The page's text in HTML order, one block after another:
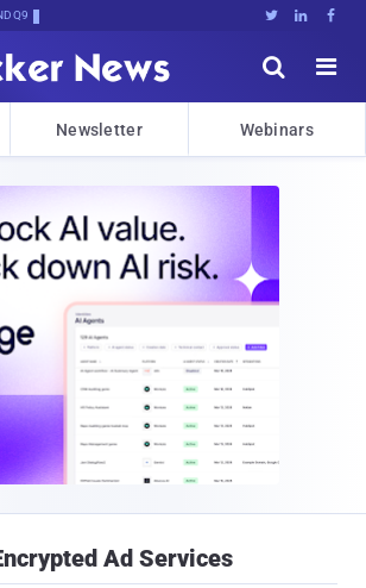
  


Newsletter Webinars
Ad Services